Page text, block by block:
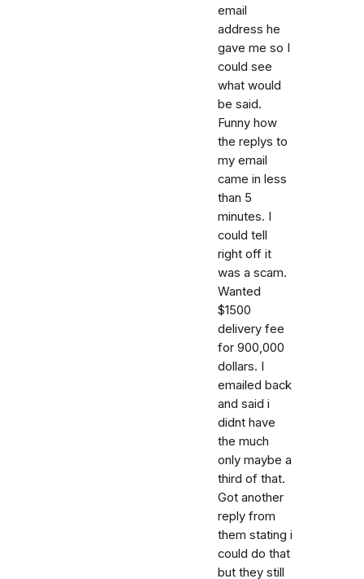
email
address he
gave me so I
could see
what would
be said.
Funny how
the replys to
my email
came in less
than 5
minutes. I
could tell
right off it
was a scam.
Wanted
$1500
delivery fee
for 900,000
dollars. I
emailed back
and said i
didnt have
the much
only maybe a
third of that.
Got another
reply from
them stating i
could do that
but they still